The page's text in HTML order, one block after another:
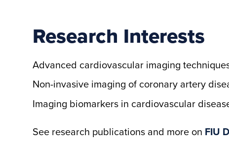
Research Interests
Advanced cardiovascular imaging
Non-invasive imaging of coronary artery
Imaging biomarkers in cardiovascular
See research publications and more on FIU